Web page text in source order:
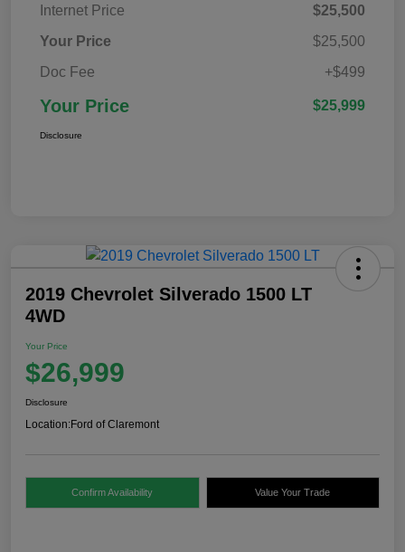
Internet Price
$25,500
Your Price
$25,500
Doc Fee
+$499
Your Price $25,999
Disclosure
2019 Chevrolet Silverado 1500 LT
4WD
Your Price
$26,999
Disclosure
Location:Ford of Claremont
Confirm Availability Value Your Trade